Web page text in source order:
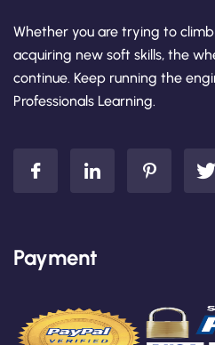
Whether you are trying to
acquiring new soft skills, the
continue. Keep running the
Professionals Learning.
Payment